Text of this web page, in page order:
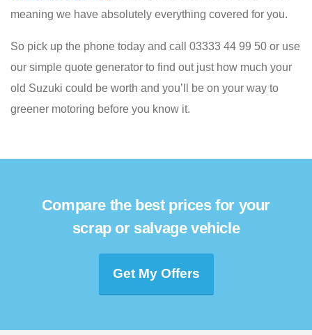
meaning we have absolutely everything covered for you.
So pick up the phone today and call 03333 44 99 50 or use
our simple quote generator to find out just how much your
old Suzuki could be worth and you’ll be on your way to
greener motoring before you know it.
Compare the best prices for your
scrap or salvage vehicle
Get My Offers